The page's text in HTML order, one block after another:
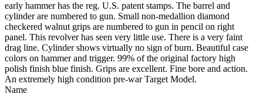
early hammer has the reg. U.S. patent stamps. The barrel and
cylinder are numbered to gun. Small non-medallion diamond
checkered walnut grips are numbered to gun in pencil on right
panel. This revolver has seen very little use. There is a very faint
drag line. Cylinder shows virtually no sign of burn. Beautiful case
colors on hammer and trigger. 99% of the original factory high
polish finish blue finish. Grips are excellent. Fine bore and action.
An extremely high condition pre-war Target Model.
Name